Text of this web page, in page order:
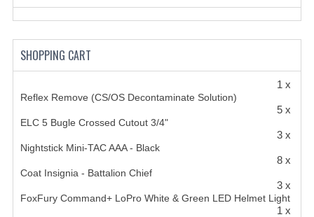
SHOPPING CART
1 x
Reflex Remove (CS/OS Decontaminate Solution)
5 x
ELC 5 Bugle Crossed Cutout 3/4"
3 x
Nightstick Mini-TAC AAA - Black
8 x
Coat Insignia - Battalion Chief
3 x
FoxFury Command+ LoPro White & Green LED Helmet Light
1 x